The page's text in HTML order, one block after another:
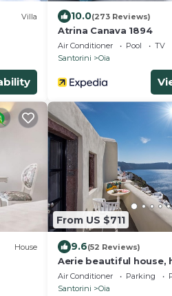
Villa 10.0(273 Reviews)
Atrina Canava 1894
Air Conditioner Pool
TV
Santorini
Oia
House
From US $711
9.6(52 Reviews)
Aerie beautiful house,
traditional settlement,
Air Conditioner Parking
Santorini
Oia